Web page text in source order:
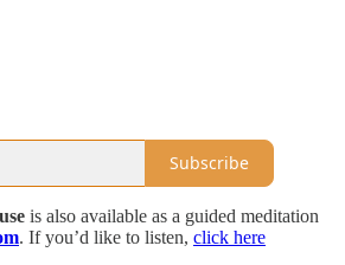
Subscribe
is also available as a guided meditation
. If you’d like to listen, click here